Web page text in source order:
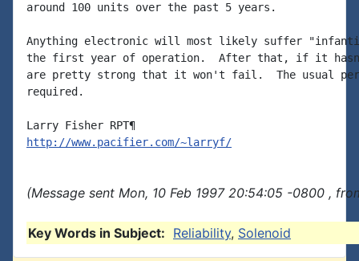
around 100 units over the past 5 years.
Anything electronic will most likely suffer
the first year of operation.  After that, if it
are pretty strong that it won't fail.  The usual
required.
http://www.pacifier.com/~larryf/
(Message sent Mon, 10 Feb 1997 20:54:05 -0800 ,
Key Words in Subject: Reliability, Solenoid